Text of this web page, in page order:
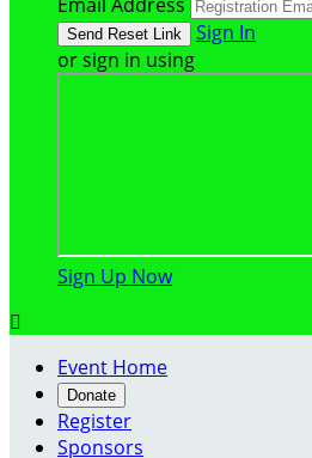
Sign In
or sign in using
Sign Up Now

Event Home
Donate
Register
Sponsors